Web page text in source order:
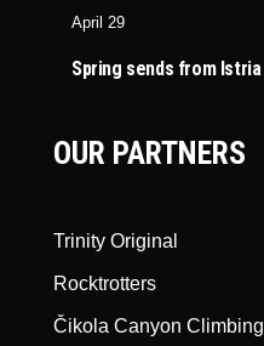
April 29
Spring sends from Istria
OUR PARTNERS
Trinity Original
Rocktrotters
Čikola Canyon Climbing